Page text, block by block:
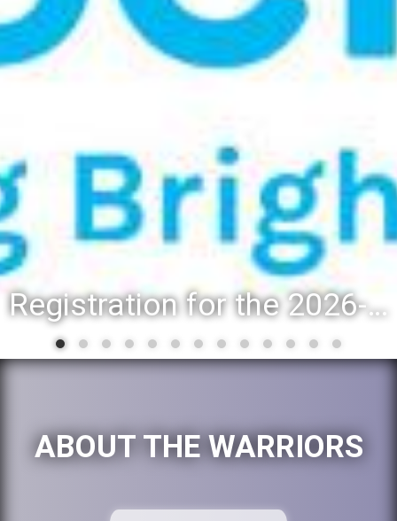
Registration for the 2026-27 school year: Registration Steps
ABOUT THE WARRIORS